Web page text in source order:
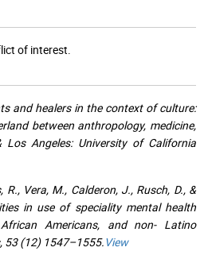
of interest.
and healers in the context of culture:
between anthropology, medicine,
Los Angeles: University of California
R., Vera, M., Calderon, J., Rusch, D., &
in use of speciality mental health
Americans, and non- Latino
53 (12) 1547–1555.View